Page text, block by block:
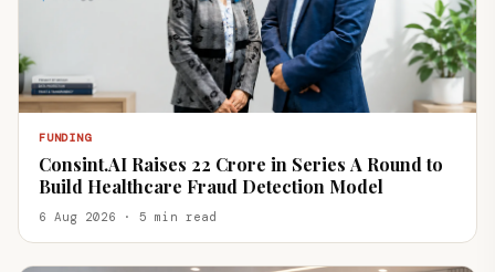
FUNDING
Consint.AI Raises ₹22 Crore in Series A Round to
Build Healthcare Fraud Detection Model
6 Aug 2026 · 5 min read